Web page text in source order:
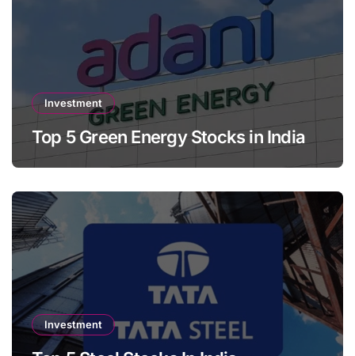
Investment
Top 5 Green Energy Stocks in India
Investment